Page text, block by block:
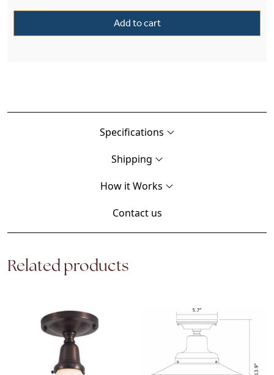
Add to cart
Specifications
Shipping
How it Works
Contact us
Related products